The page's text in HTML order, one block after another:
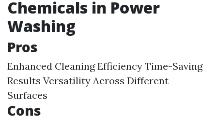
Chemicals in Power
Washing
Pros
Enhanced Cleaning Efficiency Time-Saving
Results Versatility Across Different
Surfaces
Cons